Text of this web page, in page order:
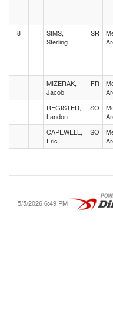
8
SIMS,
Sterling
SR
MIZERAK,
Jacob
FR
REGISTER,
Landon
SO
CAPEWELL,
Eric
SO
5/5/2026 6:49 PM